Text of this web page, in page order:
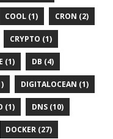
COOL (1) CRON (2)
CRYPTO (1)
(1) DB (4)
DIGITALOCEAN (1)
(1) DNS (10)
DOCKER (27)